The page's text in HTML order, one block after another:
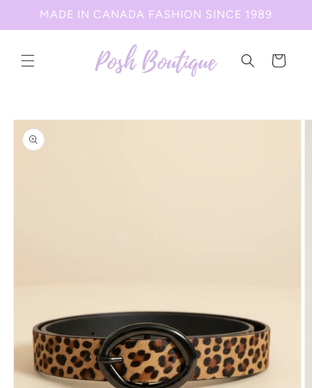
Skip to
content
MADE IN CANADA FASHION SINCE 1989
Cart
Skip to
product
information